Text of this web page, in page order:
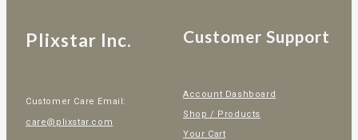
Plixstar Inc.
Customer Care Email:
care@plixstar.com
Customer Support
Account Dashboard
Shop / Products
Your Cart